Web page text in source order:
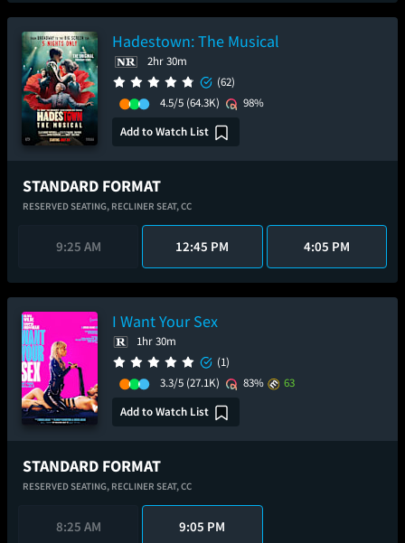
Hadestown: The Musical
2hr 30m
(62)
4.5/5 (64.3K)
98%
Add to Watch List
STANDARD FORMAT
RESERVED SEATING, RECLINER SEAT,CC
9:25 AM 12:45 PM 4:05 PM
I Want Your Sex
1hr 30m
(1)
3.3/5 (27.1K) 83%
63
Add to Watch List
STANDARD FORMAT
RESERVED SEATING, RECLINER SEAT,CC
8:25 AM 9:05 PM